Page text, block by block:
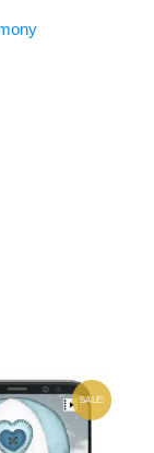
SALE!